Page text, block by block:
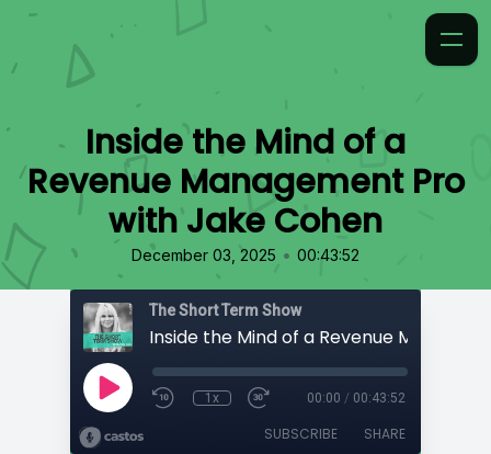
Inside the Mind of a
Revenue Management Pro
with Jake Cohen
December 03, 2025 • 00:43:52
The Short Term Show
1x 00:00 / 00:43:52
SUBSCRIBE SHARE